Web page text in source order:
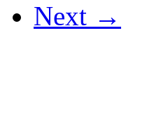
Next →